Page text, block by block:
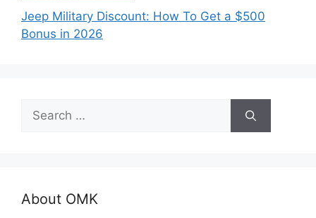
Jeep Military Discount: How To Get a $500
Bonus in 2026
Search
for:
About OMK